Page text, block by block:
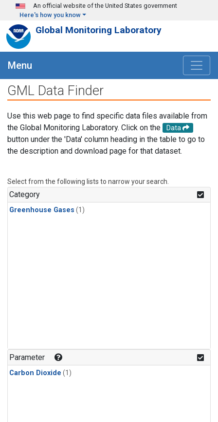
Skip to main content
An official website of the United States government
Here's how you know
Global Monitoring Laboratory
Menu
GML Data Finder
Use this web page to find specific data files available from
the Global Monitoring Laboratory. Click on the
Data
button under the 'Data' column heading in the table to go to
the description and download page for that dataset.
Select from the following lists to narrow your search.
Category
Greenhouse Gases (1)
Parameter
Carbon Dioxide (1)